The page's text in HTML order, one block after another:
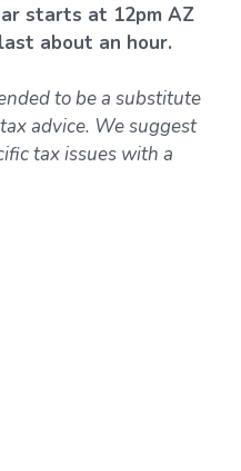
starts at 12pm AZ
about an hour.
to be a substitute
advice. We suggest
tax issues with a